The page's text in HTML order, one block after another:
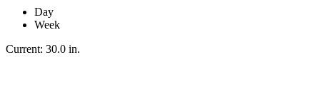
Day
Week
Current: 30.0 in.